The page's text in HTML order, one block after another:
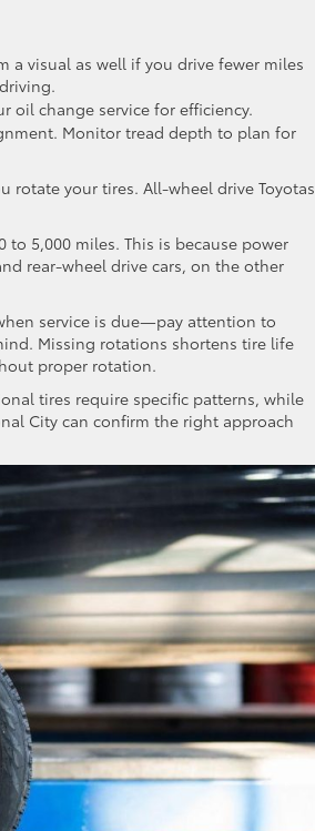
a visual as well if you drive fewer miles
oil change service for efficiency.
Monitor tread depth to plan for
rotate your tires. All-wheel drive Toyotas
5,000 miles. This is because power
rear-wheel drive cars, on the other
service is due—pay attention to
Missing rotations shortens tire life
proper rotation.
tires require specific patterns, while
City can confirm the right approach